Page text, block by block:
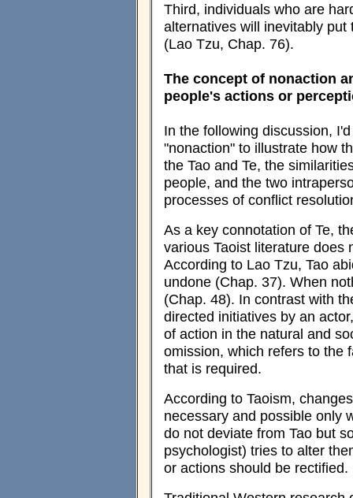
Third, individuals who are
alternatives will inevitably
(Lao Tzu, Chap. 76).
The concept of nonaction
people's actions or
In the following discussion,
"nonaction" to illustrate how
the Tao and Te, the
people, and the two
processes of conflict
As a key connotation of Te,
various Taoist literature does
According to Lao Tzu, Tao
undone (Chap. 37). When
(Chap. 48). In contrast with
directed initiatives by an
of action in the natural and
omission, which refers to the
that is required.
According to Taoism,
necessary and possible only
do not deviate from Tao but
psychologist) tries to alter
or actions should be rectified.